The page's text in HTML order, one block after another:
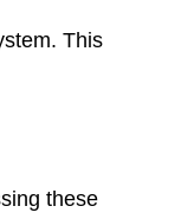
This
these